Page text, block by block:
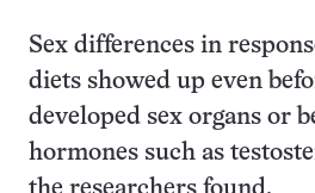
Sex differences in
diets showed up even
developed sex organs or
hormones such as